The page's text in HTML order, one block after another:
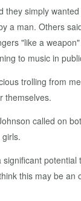
they simply
a man. Others
"like a
to music in
trolling from
themselves.
called on
this may be an